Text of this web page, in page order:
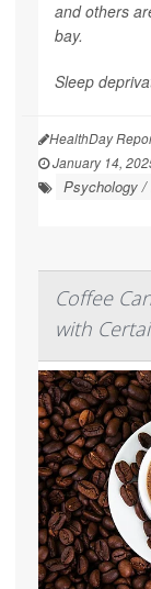
and others
bay.
Sleep
HealthDay
January 14,
Psychology /
Coffee
with